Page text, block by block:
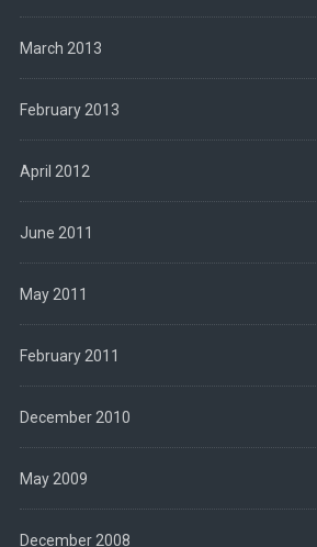
March 2013
February 2013
April 2012
June 2011
May 2011
February 2011
December 2010
May 2009
December 2008